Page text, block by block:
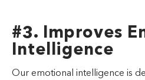
#3. Improves
Intelligence
Our emotional intelligence is